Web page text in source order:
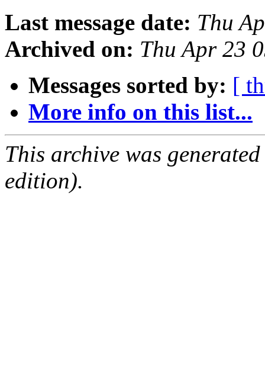
Last message date: Thu
Archived on: Thu Apr 23
Messages sorted by: [
More info on this list...
This archive was
edition).